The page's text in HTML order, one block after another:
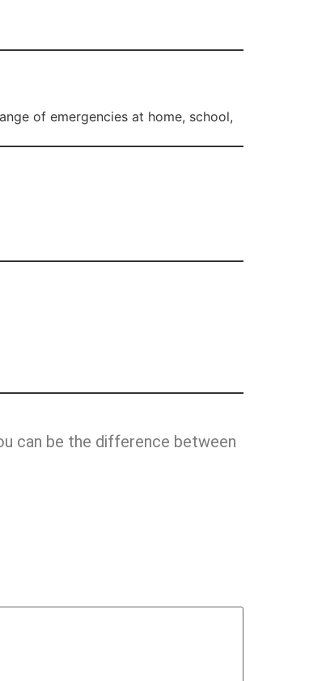
of emergencies at home, school,
can be the difference between